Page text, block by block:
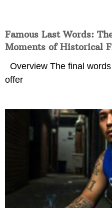
Famous Last Words:
Moments of Historical
Overview The final
offer